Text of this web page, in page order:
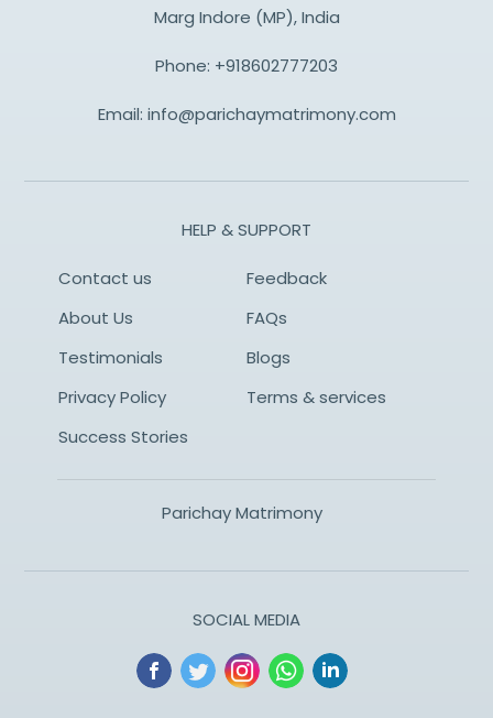
Marg Indore (MP), India
Phone: +918602777203
Email: info@parichaymatrimony.com
HELP & SUPPORT
Contact us
Feedback
About Us
FAQs
Testimonials
Blogs
Privacy Policy
Terms & services
Success Stories
Parichay Matrimony
SOCIAL MEDIA